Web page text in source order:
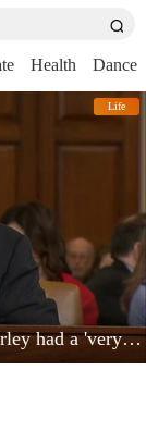
Health Dance
Life
impeachment hearing today - Jonathan Turley had a 'very powerful moment'